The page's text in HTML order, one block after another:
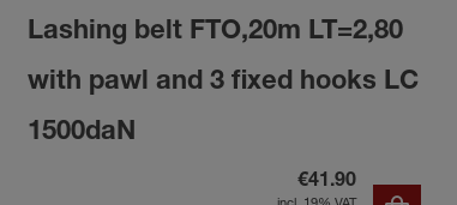
Lashing belt FTO,20m LT=2,80
with pawl and 3 fixed hooks LC
1500daN
€41.90